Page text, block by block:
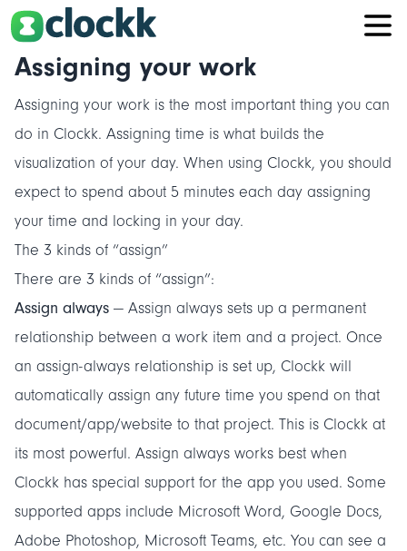
Assigning your work
Assigning your work is the most important thing you can
do in Clockk. Assigning time is what builds the
visualization of your day. When using Clockk, you should
expect to spend about 5 minutes each day assigning
your time and locking in your day.
The 3 kinds of “assign”
There are 3 kinds of “assign”:
Assign always — Assign always sets up a permanent
relationship between a work item and a project. Once
an assign-always relationship is set up, Clockk will
automatically assign any future time you spend on that
document/app/website to that project. This is Clockk at
its most powerful. Assign always works best when
Clockk has special support for the app you used. Some
supported apps include Microsoft Word, Google Docs,
Adobe Photoshop, Microsoft Teams, etc. You can see a